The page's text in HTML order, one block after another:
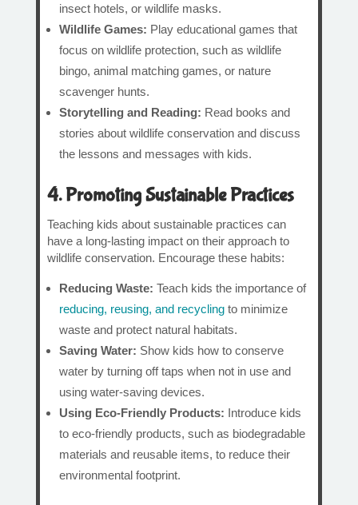
insect hotels, or wildlife masks.
Wildlife Games: Play educational games that
focus on wildlife protection, such as wildlife
bingo, animal matching games, or nature
scavenger hunts.
Storytelling and Reading: Read books and
stories about wildlife conservation and discuss
the lessons and messages with kids.
4. Promoting Sustainable Practices
Teaching kids about sustainable practices can
have a long-lasting impact on their approach to
wildlife conservation. Encourage these habits:
Reducing Waste: Teach kids the importance of
reducing, reusing, and recyclingto minimize
waste and protect natural habitats.
Saving Water: Show kids how to conserve
water by turning off taps when not in use and
using water-saving devices.
Using Eco-Friendly Products: Introduce kids
to eco-friendly products, such as biodegradable
materials and reusable items, to reduce their
environmental footprint.